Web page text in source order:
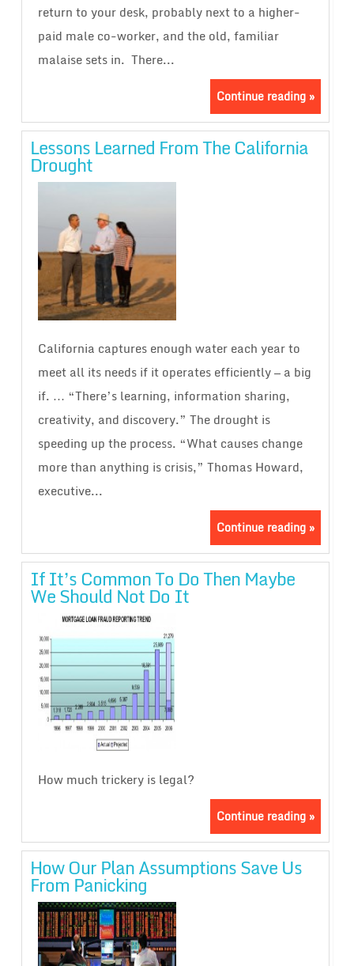
return to your desk, probably next to a higher-
paid male co-worker, and the old, familiar
malaise sets in. There...
Continue reading »
Lessons Learned From The California
Drought
California captures enough water each year to
meet all its needs if it operates efficiently — a big
if. … “There’s learning, information sharing,
creativity, and discovery.” The drought is
speeding up the process. “What causes change
more than anything is crisis,” Thomas Howard,
executive...
Continue reading »
If It’s Common To Do Then Maybe
We Should Not Do It
How much trickery is legal?
Continue reading »
How Our Plan Assumptions Save Us
From Panicking